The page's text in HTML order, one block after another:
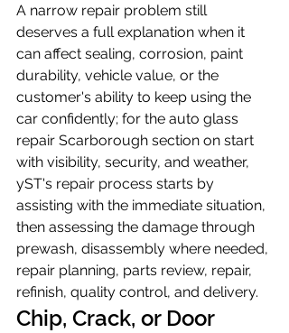
A narrow repair problem still
deserves a full explanation when it
can affect sealing, corrosion, paint
durability, vehicle value, or the
customer's ability to keep using the
car confidently; for the auto glass
repair Scarborough section on start
with visibility, security, and weather,
yST's repair process starts by
assisting with the immediate situation,
then assessing the damage through
prewash, disassembly where needed,
repair planning, parts review, repair,
refinish, quality control, and delivery.
Chip, Crack, or Door